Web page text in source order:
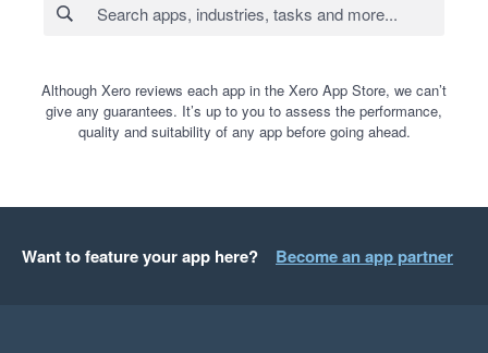
Although Xero reviews each app in the Xero App Store, we can’t
give any guarantees. It’s up to you to assess the performance,
quality and suitability of any app before going ahead.
Want to feature your app here? Become an app partner